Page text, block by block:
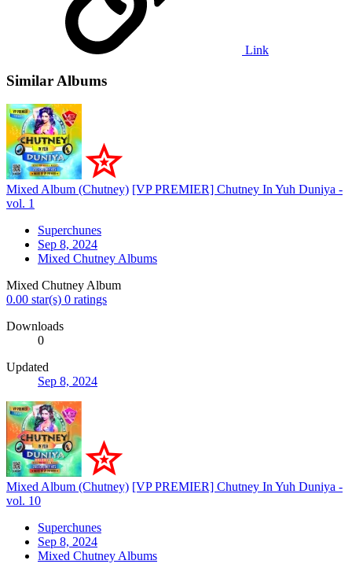
Link
Similar Albums
Mixed Album (Chutney) [VP PREMIER] Chutney In Yuh Duniya -
vol. 1
Superchunes
Sep 8, 2024
Mixed Chutney Albums
Mixed Chutney Album
0.00 star(s) 0 ratings
Downloads
0
Updated
Sep 8, 2024
Mixed Album (Chutney) [VP PREMIER] Chutney In Yuh Duniya -
vol. 10
Superchunes
Sep 8, 2024
Mixed Chutney Albums